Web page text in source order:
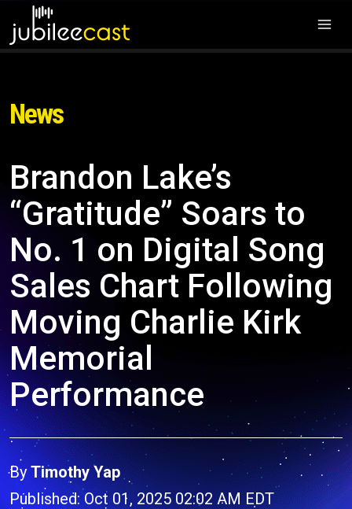
News
Brandon Lake’s
“Gratitude” Soars to
No. 1 on Digital Song
Sales Chart Following
Moving Charlie Kirk
Memorial
Performance
By Timothy Yap
Published: Oct 01, 2025 02:02 AM EDT